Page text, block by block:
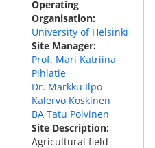
Operating
Organisation
University of Helsinki
Site Manager
Prof. Mari Katriina
Pihlatie
Dr. Markku Ilpo
Kalervo Koskinen
BA Tatu Polvinen
Site Description
Agricultural field